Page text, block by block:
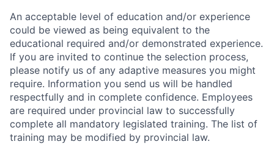
An acceptable level of education and/or experience
could be viewed as being equivalent to the
educational required and/or demonstrated experience.
If you are invited to continue the selection process,
please notify us of any adaptive measures you might
require. Information you send us will be handled
respectfully and in complete confidence. Employees
are required under provincial law to successfully
complete all mandatory legislated training. The list of
training may be modified by provincial law.